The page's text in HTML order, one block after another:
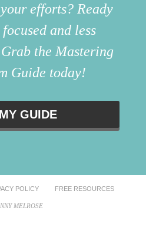
efforts? Ready
and less
the Mastering
Guide today!
GUIDE
POLICY FREE RESOURCES
MELROSE